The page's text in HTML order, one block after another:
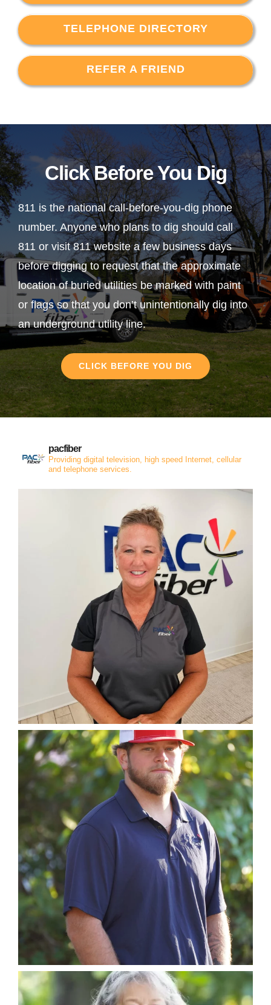
TELEPHONE DIRECTORY
REFER A FRIEND
Click Before You Dig
811 is the national call-before-you-dig phone
number. Anyone who plans to dig should call
811 or visit 811 website a few business days
before digging to request that the approximate
location of buried utilities be marked with paint
or flags so that you don’t unintentionally dig into
an underground utility line.
CLICK BEFORE YOU DIG
pacfiber
Providing digital television, high speed Internet, cellular
and telephone services.